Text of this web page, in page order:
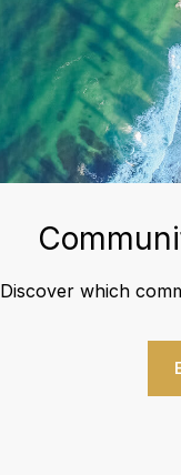
Discover which